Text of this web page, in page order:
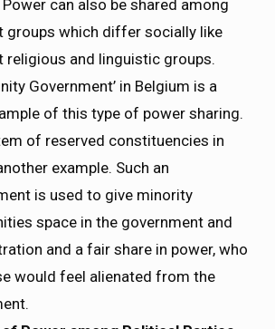
Power can also be shared among
groups which differ socially like
religious and linguistic groups.
Government’ in Belgium is a
of this type of power sharing.
of reserved constituencies in
example. Such an
is used to give minority
space in the government and
and a fair share in power, who
would feel alienated from the